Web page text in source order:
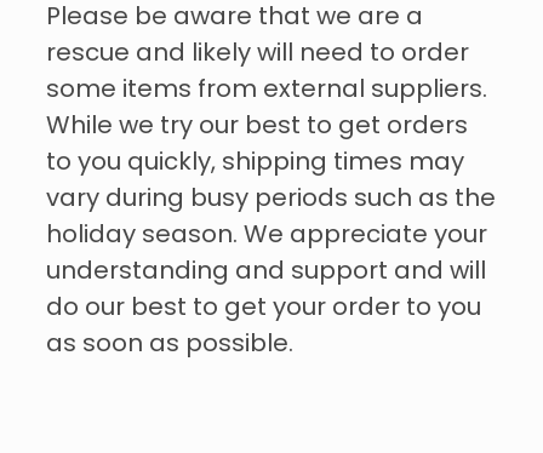
Please be aware that we are a
rescue and likely will need to order
some items from external suppliers.
While we try our best to get orders
to you quickly, shipping times may
vary during busy periods such as the
holiday season. We appreciate your
understanding and support and will
do our best to get your order to you
as soon as possible.